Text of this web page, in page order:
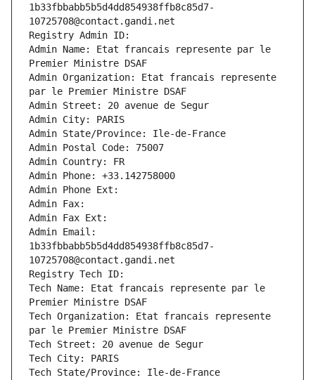
1b33fbbabb5b5d4dd854938ffb8c85d7-
10725708@contact.gandi.net
Registry Admin ID:
Admin Name: Etat francais represente par le
Premier Ministre DSAF
Admin Organization: Etat francais represente
par le Premier Ministre DSAF
Admin Street: 20 avenue de Segur
Admin City: PARIS
Admin State/Province: Ile-de-France
Admin Postal Code: 75007
Admin Country: FR
Admin Phone: +33.142758000
Admin Phone Ext:
Admin Fax:
Admin Fax Ext:
Admin Email:
1b33fbbabb5b5d4dd854938ffb8c85d7-
10725708@contact.gandi.net
Registry Tech ID:
Tech Name: Etat francais represente par le
Premier Ministre DSAF
Tech Organization: Etat francais represente
par le Premier Ministre DSAF
Tech Street: 20 avenue de Segur
Tech City: PARIS
Tech State/Province: Ile-de-France